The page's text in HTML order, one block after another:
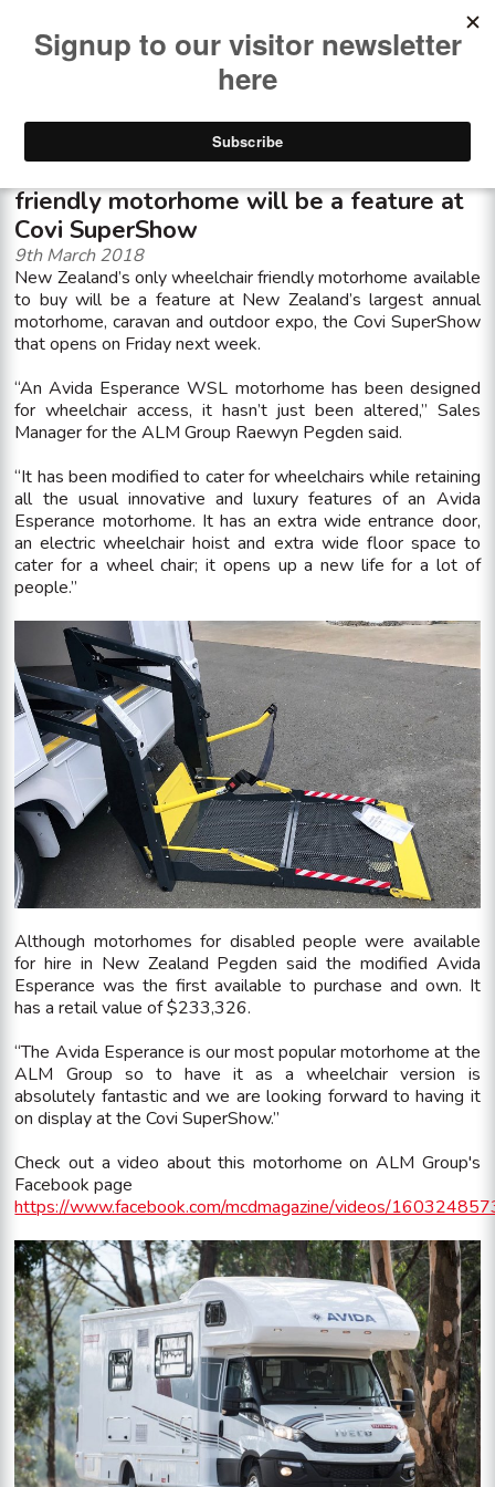
<< See all news items
New Zealandâ€™s only wheelchair
friendly motorhome will be a feature at
Covi SuperShow
9th March 2018
New Zealand’s only wheelchair friendly motorhome available
to buy will be a feature at New Zealand’s largest annual
motorhome, caravan and outdoor expo, the Covi SuperShow
that opens on Friday next week.
“An Avida Esperance WSL motorhome has been designed
for wheelchair access, it hasn’t just been altered,” Sales
Manager for the ALM Group Raewyn Pegden said.
“It has been modified to cater for wheelchairs while retaining
all the usual innovative and luxury features of an Avida
Esperance motorhome. It has an extra wide entrance door,
an electric wheelchair hoist and extra wide floor space to
cater for a wheel chair; it opens up a new life for a lot of
people.”
Although motorhomes for disabled people were available
for hire in New Zealand Pegden said the modified Avida
Esperance was the first available to purchase and own. It
has a retail value of $233,326.
“The Avida Esperance is our most popular motorhome at the
ALM Group so to have it as a wheelchair version is
absolutely fantastic and we are looking forward to having it
on display at the Covi SuperShow.”
Check out a video about this motorhome on ALM Group's
Facebook page
https://www.facebook.com/mcdmagazine/videos/